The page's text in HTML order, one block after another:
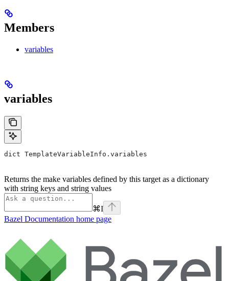
Members
variables
variables
dict TemplateVariableInfo.variables
Returns the make variables defined by this target as a dictionary
with string keys and string values
⌘I
Bazel Documentation home page